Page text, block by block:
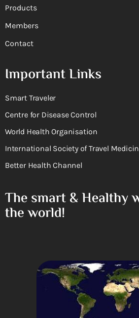
Products
Members
Contact
Important Links
Smart Traveler
Centre for Disease Control
World Health Organisation
International Society of Travel
Better Health Channel
The smart & Healthy
the world!